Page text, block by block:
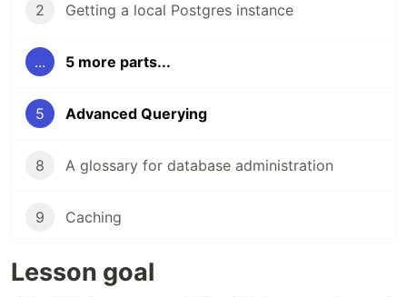
2 Getting a local Postgres instance
... 5 more parts...
5 Advanced Querying
8 A glossary for database administration
9 Caching
Lesson goal